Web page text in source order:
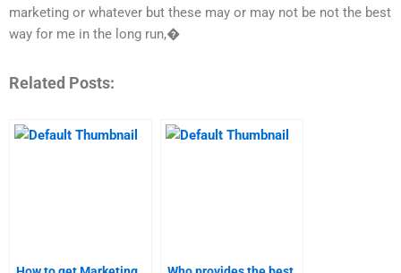
marketing or whatever but these may or may not be not the best
way for me in the long run,�
Related Posts: